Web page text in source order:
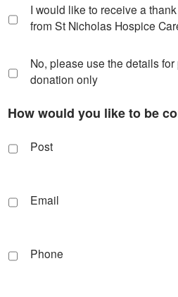
I would like to receive a
from St Nicholas Hospice
No, please use the details
donation only
How would you like to be
Post
Email
Phone